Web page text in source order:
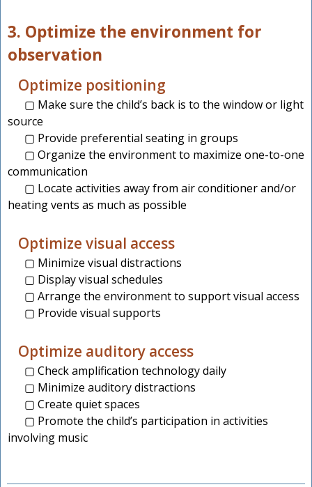
3. Optimize the environment for
observation
Optimize positioning
▢ Make sure the child’s back is to the window or light
source
▢ Provide preferential seating in groups
▢ Organize the environment to maximize one-to-one
communication
▢ Locate activities away from air conditioner and/or
heating vents as much as possible
Optimize visual access
▢ Minimize visual distractions
▢ Display visual schedules
▢ Arrange the environment to support visual access
▢ Provide visual supports
Optimize auditory access
▢ Check amplification technology daily
▢ Minimize auditory distractions
▢ Create quiet spaces
▢ Promote the child’s participation in activities
involving music